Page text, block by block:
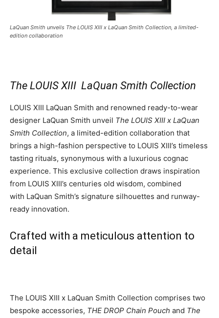
LaQuan Smith unveils The LOUIS XIII x LaQuan Smith Collection, a limited-
edition collaboration
The LOUIS XIII LaQuan Smith Collection
LOUIS XIII LaQuan Smith and renowned ready-to-wear
designer LaQuan Smith unveil The LOUIS XIII x LaQuan
Smith Collection, a limited-edition collaboration that
brings a high-fashion perspective to LOUIS XIII’s timeless
tasting rituals, synonymous with a luxurious cognac
experience. This exclusive collection draws inspiration
from LOUIS XIII’s centuries old wisdom, combined
with LaQuan Smith’s signature silhouettes and runway-
ready innovation.
Crafted with a meticulous attention to
detail
The LOUIS XIII x LaQuan Smith Collection comprises two
bespoke accessories, THE DROP Chain Pouch and The